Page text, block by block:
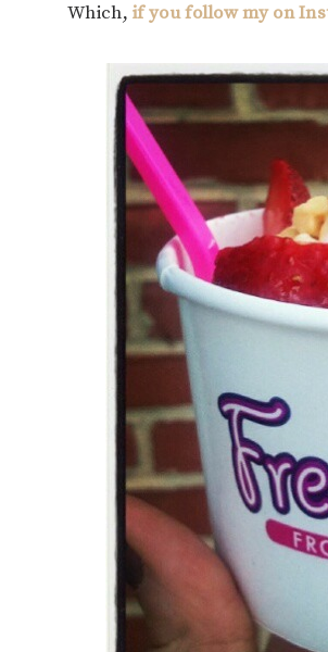
Which,if you follow my on